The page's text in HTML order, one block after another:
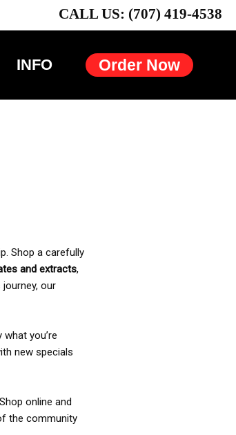
CALL US: (707) 419-4538
Order Now
INFO
Shop a carefully
and extracts,
our
you’re
new specials
online and
the community